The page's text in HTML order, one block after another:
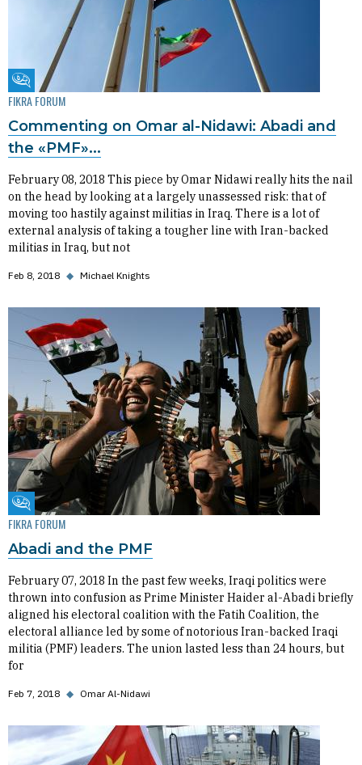
Fikra Forum
FIKRA FORUM
Commenting on Omar al-Nidawi: Abadi and
the «PMF»...
February 08, 2018 This piece by Omar Nidawi really hits the nail
on the head by looking at a largely unassessed risk: that of
moving too hastily against militias in Iraq. There is a lot of
external analysis of taking a tougher line with Iran-backed
militias in Iraq, but not
Feb 8, 2018 ◆ Michael Knights
Fikra Forum
FIKRA FORUM
Abadi and the PMF
February 07, 2018 In the past few weeks, Iraqi politics were
thrown into confusion as Prime Minister Haider al-Abadi briefly
aligned his electoral coalition with the Fatih Coalition, the
electoral alliance led by some of notorious Iran-backed Iraqi
militia (PMF) leaders. The union lasted less than 24 hours, but
for
Feb 7, 2018 ◆ Omar Al-Nidawi